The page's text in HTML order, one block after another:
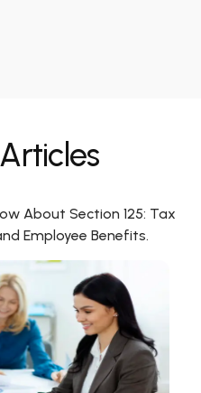
About Section 125: Tax
Employee Benefits.